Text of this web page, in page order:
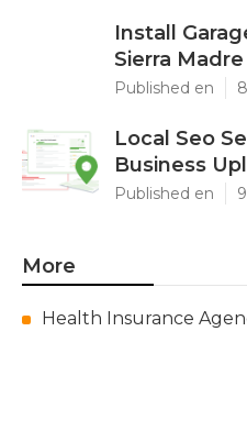
Install
Sierra Madre
Published en
Local Seo
Business
Published en
More
Health Insurance